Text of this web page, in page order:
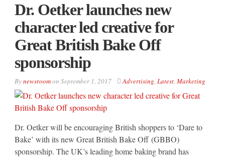
Dr. Oetker launches new
character led creative for
Great British Bake Off
sponsorship
Bynewsroomon September 1, 2017 Advertising, Latest, Marketing
Dr. Oetker will be encouraging British shoppers to ‘Dare to
Bake’ with its new Great British Bake Off (GBBO)
sponsorship. The UK’s leading home baking brand has